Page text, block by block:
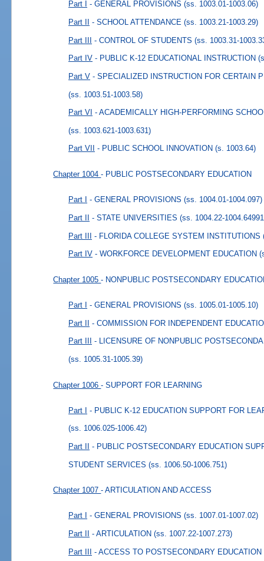
Part I - GENERAL PROVISIONS (ss. 1003.01-1003.06)
Part II - SCHOOL ATTENDANCE (ss. 1003.21-1003.29)
Part III - CONTROL OF STUDENTS (ss. 1003.31-
Part IV - PUBLIC K-12 EDUCATIONAL INSTRUCTION
Part V - SPECIALIZED INSTRUCTION FOR CERTAIN
(ss. 1003.51-1003.58)
Part VI - ACADEMICALLY HIGH-PERFORMING
(ss. 1003.621-1003.631)
Part VII - PUBLIC SCHOOL INNOVATION (s. 1003.64)
Chapter 1004- PUBLIC POSTSECONDARY EDUCATION
Part I - GENERAL PROVISIONS (ss. 1004.01-1004.097)
Part II - STATE UNIVERSITIES (ss. 1004.22-
Part III - FLORIDA COLLEGE SYSTEM INSTITUTIONS
Part IV - WORKFORCE DEVELOPMENT EDUCATION
Chapter 1005- NONPUBLIC POSTSECONDARY
Part I - GENERAL PROVISIONS (ss. 1005.01-1005.10)
Part II - COMMISSION FOR INDEPENDENT
Part III - LICENSURE OF NONPUBLIC
(ss. 1005.31-1005.39)
Chapter 1006- SUPPORT FOR LEARNING
Part I - PUBLIC K-12 EDUCATION SUPPORT FOR
(ss. 1006.025-1006.42)
Part II - PUBLIC POSTSECONDARY EDUCATION
STUDENT SERVICES (ss. 1006.50-1006.751)
Chapter 1007- ARTICULATION AND ACCESS
Part I - GENERAL PROVISIONS (ss. 1007.01-1007.02)
Part II - ARTICULATION (ss. 1007.22-1007.273)
Part III - ACCESS TO POSTSECONDARY EDUCATION